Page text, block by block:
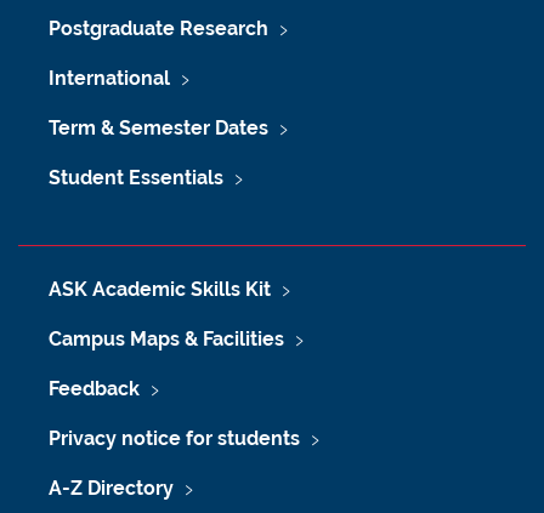
Postgraduate Research
International
Term & Semester Dates
Student Essentials
ASK Academic Skills Kit
Campus Maps & Facilities
Feedback
Privacy notice for students
A-Z Directory